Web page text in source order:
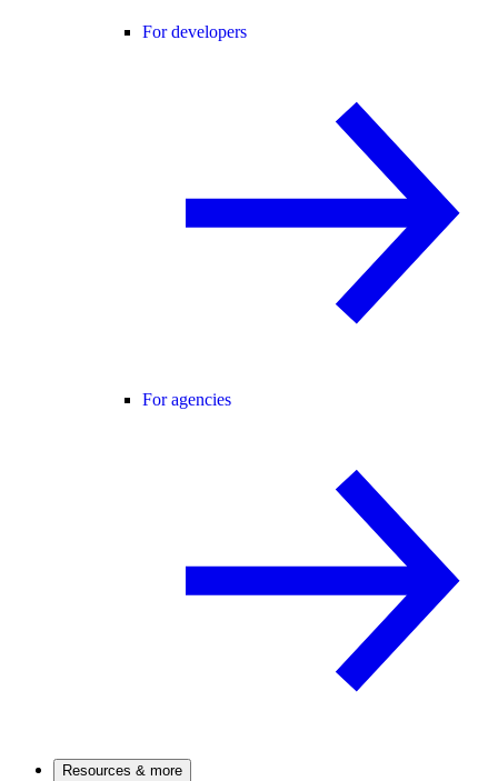
For developers
For agencies
Resources & more